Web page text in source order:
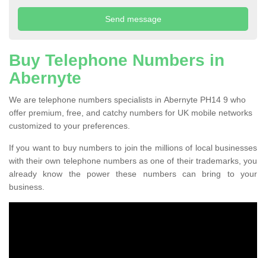
Buy Telephone Numbers in
Abernyte
We are telephone numbers specialists in Abernyte PH14 9 who
offer premium, free, and catchy numbers for UK mobile networks
customized to your preferences.
If you want to buy numbers to join the millions of local businesses
with their own telephone numbers as one of their trademarks, you
already know the power these numbers can bring to your
business.